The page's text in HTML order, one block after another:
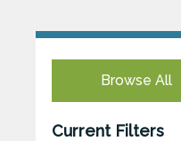
Browse All
Current Filters